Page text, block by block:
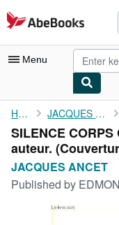
Skip to main content
AbeBooks.com
Menu
My Account
My Purchases
Advanced Search
Browse Collections
Rare Books
Home JACQUES ANCET
SILENCE
auteur.
JACQUES ANCET
Published by